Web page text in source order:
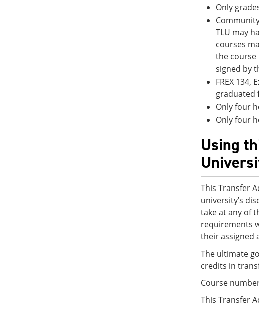
Only
TLU may
courses
the
signed by
FREX
graduated
Only four
Only four
Using
This Transfer
university’s
take at any of
requirements
their assigned
The ultimate
credits in
Course
This Transfer